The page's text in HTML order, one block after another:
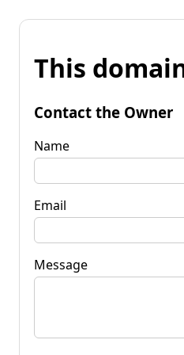
This
Contact the Owner
Name
Email
Message